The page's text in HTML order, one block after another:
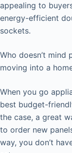
appealing to
energy-efficient
sockets.
Who doesn’t
moving into a
When you go
best budget-
the case, a great
to order new
way, you don’t